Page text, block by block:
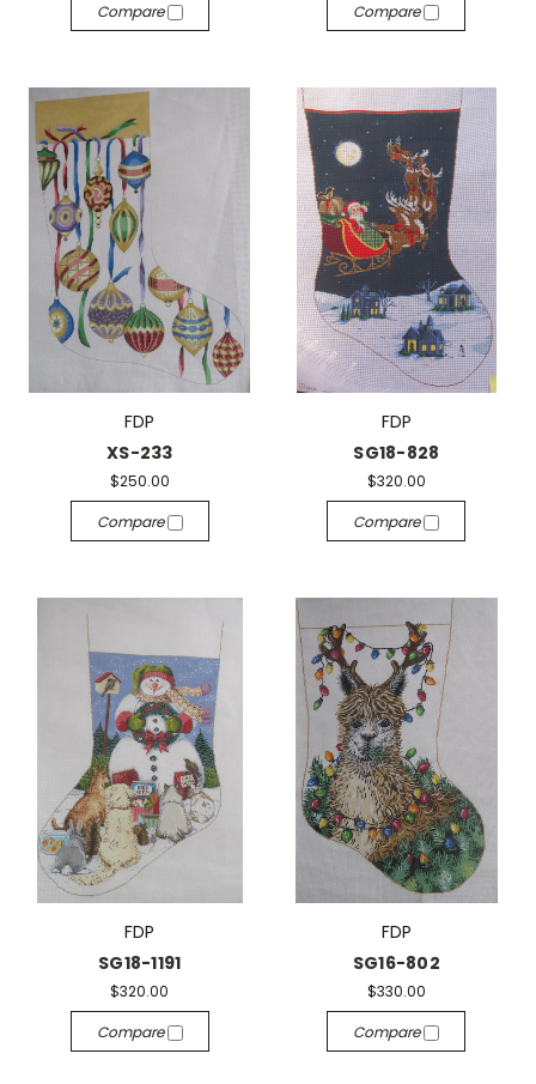
Compare
Compare
FDP
XS-233
$250.00
Compare
FDP
SG18-828
$320.00
Compare
FDP
SG18-1191
$320.00
Compare
FDP
SG16-802
$330.00
Compare